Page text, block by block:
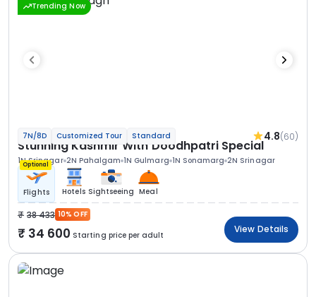
Trending Now
7N/8D Customized Tour Standard 4.8(60)
Stunning Kashmir With Doodhpatri Special
1N Srinagar 2N Pahalgam 1N Gulmarg 1N Sonamarg 2N Srinagar
Optional
Flights Hotels Sightseeing Meal
38 433 10% OFF
34 600 Starting price per adult
View Details